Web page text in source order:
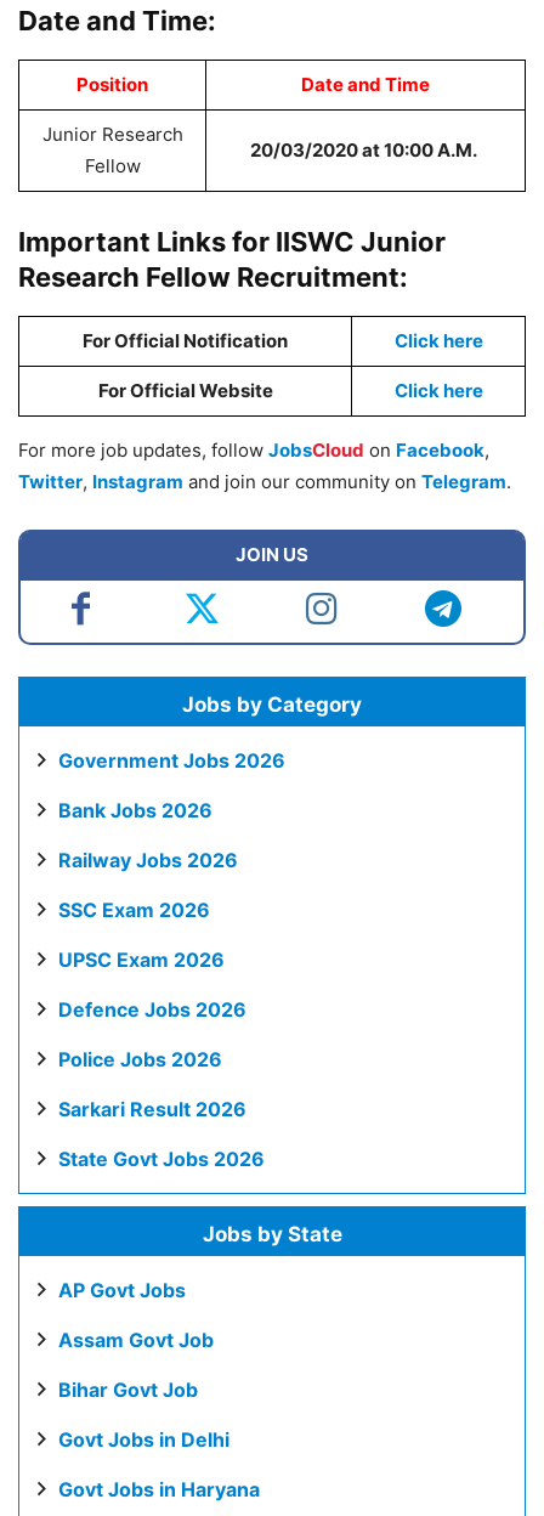
Date and Time:
Position Date and Time
Junior Research
Fellow
20/03/2020 at 10:00 A.M.
Important Links for IISWC Junior
Research Fellow Recruitment:
For Official Notification Click here
For Official Website Click here
For more job updates, follow JobsCloud on Facebook,
Twitter, Instagram and join our community on Telegram.
JOIN US
Jobs by Category
Government Jobs 2026
Bank Jobs 2026
Railway Jobs 2026
SSC Exam 2026
UPSC Exam 2026
Defence Jobs 2026
Police Jobs 2026
Sarkari Result 2026
State Govt Jobs 2026
Jobs by State
AP Govt Jobs
Assam Govt Job
Bihar Govt Job
Govt Jobs in Delhi
Govt Jobs in Haryana